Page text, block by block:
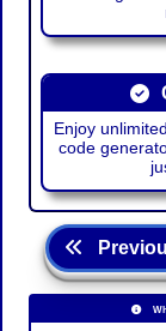
Enjoy
code